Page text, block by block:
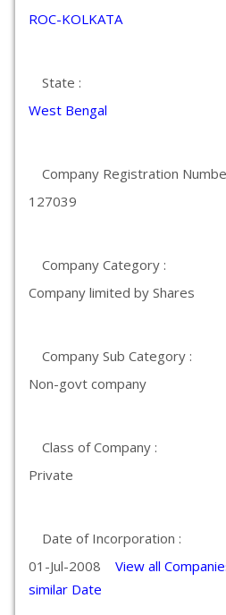
ROC-KOLKATA
State :
West Bengal
Company Registration
127039
Company Category :
Company limited by Shares
Company Sub Category :
Non-govt company
Class of Company :
Private
Date of Incorporation :
01-Jul-2008 View all
similar Date